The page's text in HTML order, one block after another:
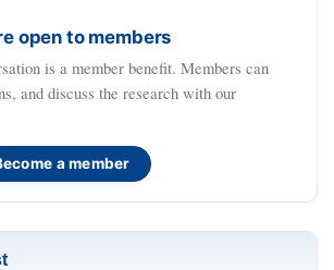
open to members
is a member benefit. Members can
and discuss the research with our
a member